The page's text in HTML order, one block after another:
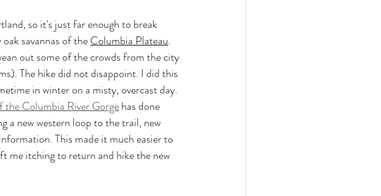
so it's just far enough to break
savannas of the Columbia Plateau.
out some of the crowds from the city
The hike did not disappoint. I did this
in winter on a misty, overcast day.
the Columbia River Gorge has done
a new western loop to the trail, new
This made it much easier to
me itching to return and hike the new